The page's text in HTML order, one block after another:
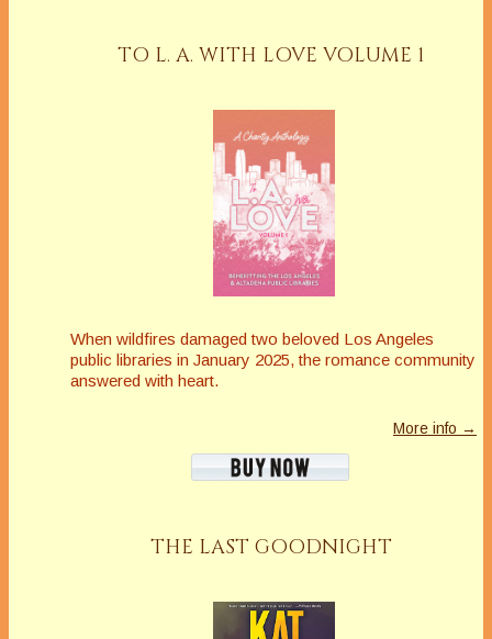
TO L. A. WITH LOVE VOLUME 1
When wildfires damaged two beloved Los Angeles
public libraries in January 2025, the romance community
answered with heart.
More info →
THE LAST GOODNIGHT